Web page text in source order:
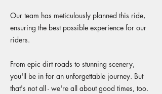
Our team has meticulously planned this ride,
ensuring the best possible experience for our
riders.
From epic dirt roads to stunning scenery,
you'll be in for an unforgettable journey. But
that's not all - we're all about good times, too.